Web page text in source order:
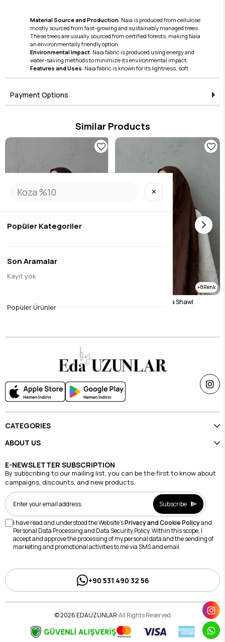
Material Source and Production: Naia is produced from cellulose
mostly sourced from fast-growing and sustainably managed trees.
These trees are usually sourced from certified forests, making Naia
an environmentally friendly option.
Environmental Impact: Naia fabric is produced using energy and
water-saving methods to minimize its environmental impact.
Features and Uses: Naia fabric is known for its lightness, soft
texture, and lustrous appearance. Furthermore, thanks to its skin-
These features make Naia a preferred material in the clothing and
accessories sector.
Care and Durability: Naia fabric also stands out with its easy care and
Naia continues to hold an important place in the modern textile
aesthetics. This fabric has become a preferred option due to its
environmentally friendly production processes and the high comfort
Payment Options
Similar Products
Brown Naila Vua Shawl
$26.23
8
Chocolate Naila Vua Shawl
CATEGORIES
ABOUT US
E-NEWSLETTER SUBSCRIPTION
By subscribing to our mailing list, you can be the first to know about
campaigns, discounts, and new products.
Subscribe
I have read and understood the Website'sPrivacy and Cookie Policyand
Personal Data Processing and Data Security Policy. Within this scope, I
accept and approve the processing of my personal data and the sending of
marketing and promotional activities to me via SMS and email.
+90 531 490 32 56
© 2026 EDAUZUNLAR All Rights Reserved.
✕
Popüler Kategoriler
Son Aramalar
Kayıt yok
Popüler Ürünler